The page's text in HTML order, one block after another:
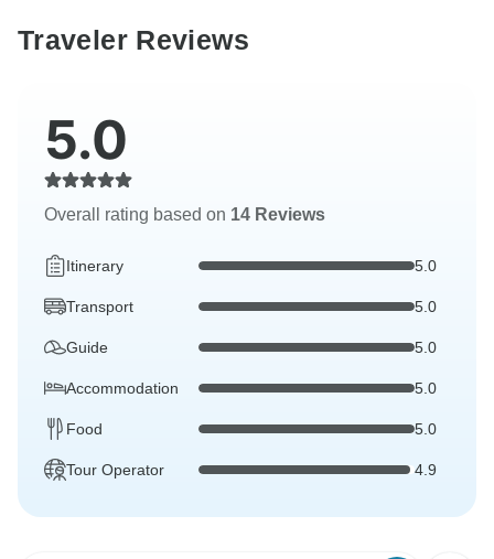
Traveler Reviews
5.0
Overall rating based on 14 Reviews
Itinerary 5.0
Transport 5.0
Guide 5.0
Accommodation 5.0
Food 5.0
Tour Operator 4.9